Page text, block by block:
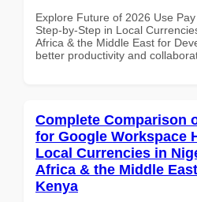
Explore Future of 2026 Use
Step-by-Step in Local
Africa & the Middle East for
better productivity and
Complete Comparison
for Google Workspace
Local Currencies in
Africa & the Middle
Kenya